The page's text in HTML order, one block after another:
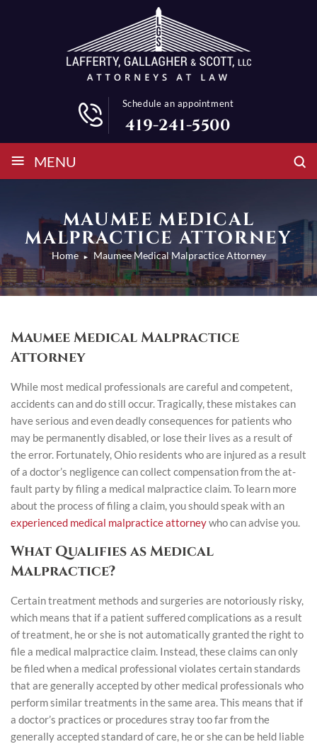
Schedule an appointment
419-241-5500
≡ MENU
MAUMEE MEDICAL
MALPRACTICE ATTORNEY
Home ► Maumee Medical Malpractice Attorney
Maumee Medical Malpractice
Attorney
While most medical professionals are careful and competent,
accidents can and do still occur. Tragically, these mistakes can
have serious and even deadly consequences for patients who
may be permanently disabled, or lose their lives as a result of
the error. Fortunately, Ohio residents who are injured as a result
of a doctor’s negligence can collect compensation from the at-
fault party by filing a medical malpractice claim. To learn more
about the process of filing a claim, you should speak with an
experienced medical malpractice attorneywho can advise you.
What Qualifies as Medical
Malpractice?
Certain treatment methods and surgeries are notoriously risky,
which means that if a patient suffered complications as a result
of treatment, he or she is not automatically granted the right to
file a medical malpractice claim. Instead, these claims can only
be filed when a medical professional violates certain standards
that are generally accepted by other medical professionals who
perform similar treatments in the same area. This means that if
a doctor’s practices or procedures stray too far from the
generally accepted standard of care, he or she can be held liable